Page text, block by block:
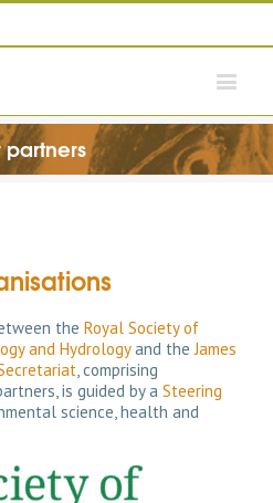
partners
the Royal Society of
and Hydrologyand theJames
, comprising
is guided by a Steering
science, health and